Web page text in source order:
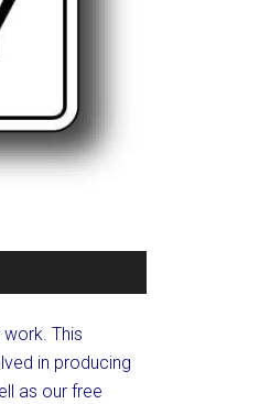
This
in producing
as our free